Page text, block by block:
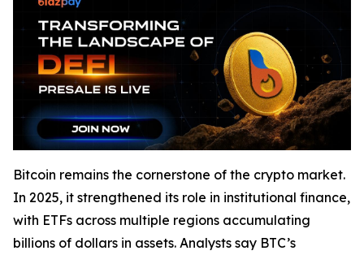
Bitcoin remains the cornerstone of the crypto market.
In 2025, it strengthened its role in institutional finance,
with ETFs across multiple regions accumulating
billions of dollars in assets. Analysts say BTC’s